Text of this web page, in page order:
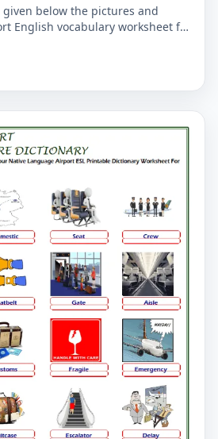
below the pictures and
English vocabulary worksheet for
across on all of our Airport
have to match words and
worksheet and learn the words.